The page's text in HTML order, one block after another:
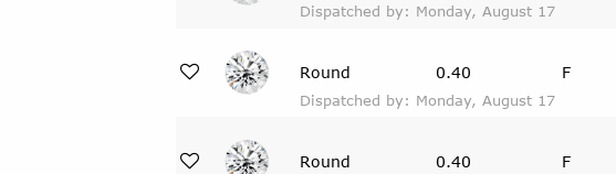
Dispatched by: Monday, August 17
Dispatched by: Monday, August 17
Round 0.40 F
Round 0.40 F